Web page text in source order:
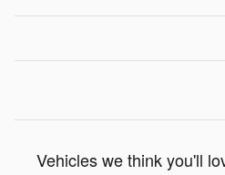
Vehicles we think you'll